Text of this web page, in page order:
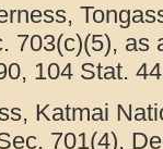
703(c)(5), as
104 Stat.
Katmai
701(4),